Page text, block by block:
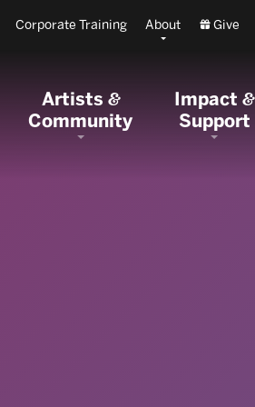
Corporate Training About Give
Artists &
Community
Impact&
Support